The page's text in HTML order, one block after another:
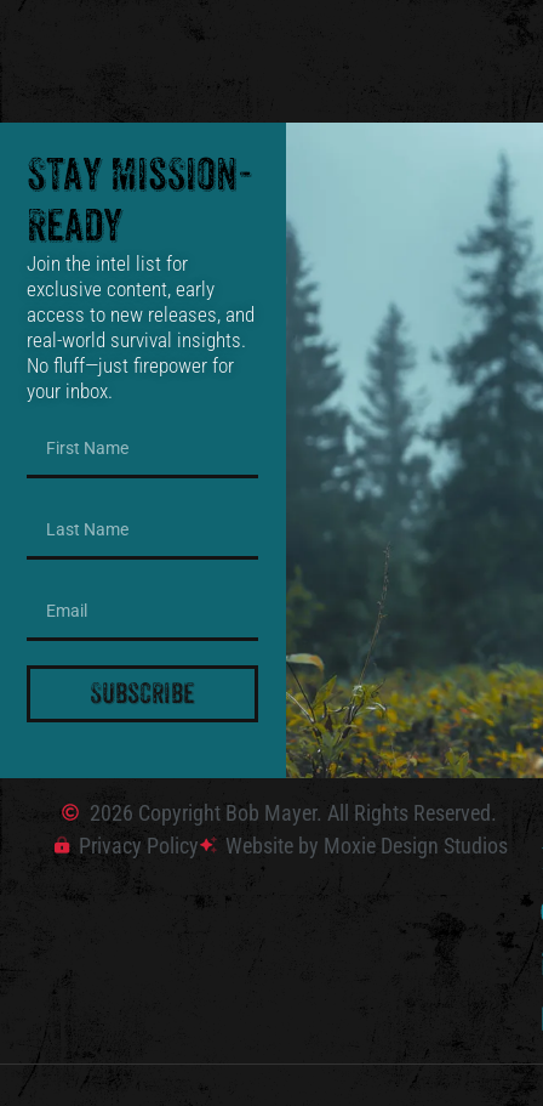
Stay Mission-
Ready
Join the intel list for
exclusive content, early
access to new releases, and
real-world survival insights.
No fluff—just firepower for
your inbox.
Subscribe
2026 Copyright Bob Mayer. All Rights Reserved.
Privacy Policy
Website by Moxie Design Studios